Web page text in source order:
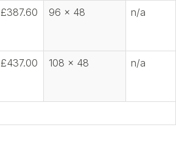
£387.60 96 x 48 n/a
£437.00 108 x 48 n/a